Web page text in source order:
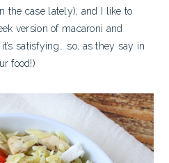
the case lately), and I like to
version of macaroni and
it’s satisfying… so, as they say in
food!)